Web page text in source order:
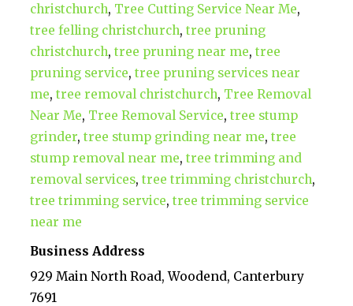
christchurch, Tree Cutting Service Near Me,
tree felling christchurch,tree pruning
christchurch,tree pruning near me,tree
pruning service,tree pruning services near
me,tree removal christchurch, Tree Removal
Near Me, Tree Removal Service,tree stump
grinder,tree stump grinding near me,tree
stump removal near me,tree trimming and
removal services,tree trimming christchurch,
tree trimming service,tree trimming service
near me
Business Address
929 Main North Road, Woodend, Canterbury
7691